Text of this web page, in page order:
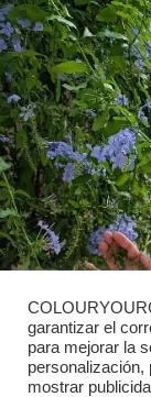
garantizar el
para mejorar la
mostrar